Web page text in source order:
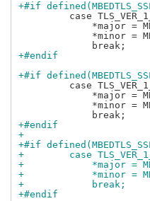
+#if
case
*major =
*minor =
+#endif
+#if
case
*major =
*minor =
+#endif
+
+#if
+        case
+            *major =
+            *minor =
+            break;
+#endif